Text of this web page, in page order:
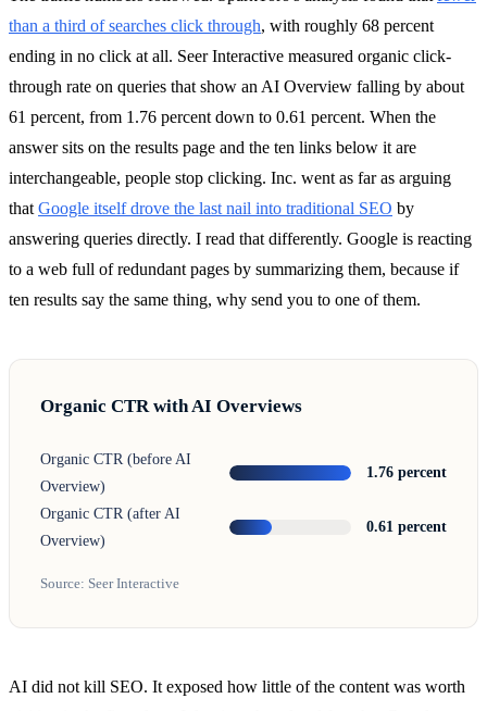
than a third of searches click through, with roughly 68 percent
ending in no click at all. Seer Interactive measured organic click-
through rate on queries that show an AI Overview falling by about
61 percent, from 1.76 percent down to 0.61 percent. When the
answer sits on the results page and the ten links below it are
interchangeable, people stop clicking. Inc. went as far as arguing
that Google itself drove the last nail into traditional SEO by
answering queries directly. I read that differently. Google is reacting
to a web full of redundant pages by summarizing them, because if
ten results say the same thing, why send you to one of them.
Organic CTR with AI Overviews
Organic CTR (before AI
Overview)
1.76 percent
Organic CTR (after AI
Overview)
0.61 percent
Source: Seer Interactive
AI did not kill SEO. It exposed how little of the content was worth